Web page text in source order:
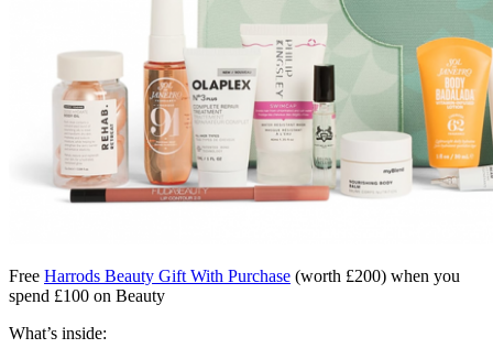
Free Harrods Beauty Gift With Purchase (worth £200) when you
spend £100 on Beauty
What’s inside: